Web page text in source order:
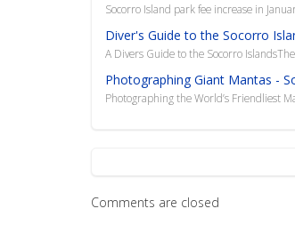
Socorro Island park fee increase in
Diver's Guide to the Socorro
A Divers Guide to the Socorro
Photographing Giant Mantas -
Photographing the World’s Friendliest
Comments are closed